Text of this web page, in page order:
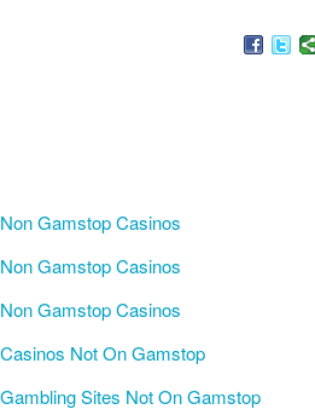
Non Gamstop Casinos
Non Gamstop Casinos
Non Gamstop Casinos
Casinos Not On Gamstop
Gambling Sites Not On Gamstop